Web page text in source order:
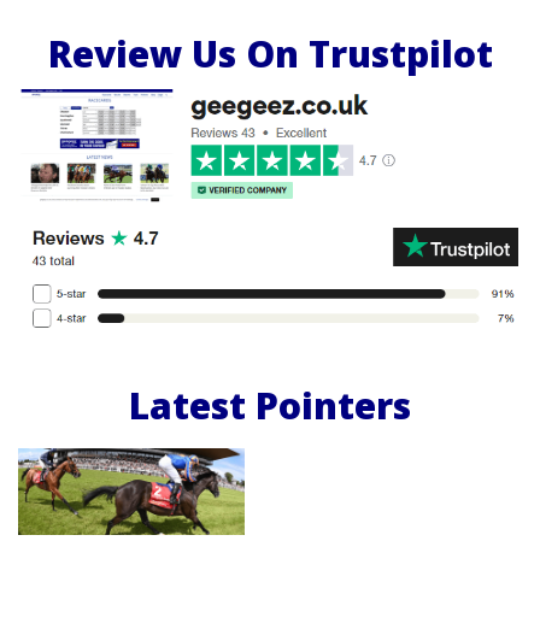
Review Us On Trustpilot
Latest Pointers